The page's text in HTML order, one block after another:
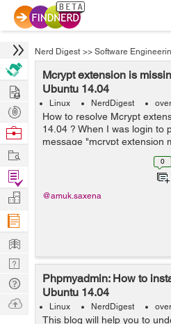
Nerd Digest >> Software
Mcrypt extension is
Ubuntu 14.04
Linux NerdDigest
How to resolve Mcrypt
14.04 ? When I was login to
message "mcrypt extension
command: $ sudo
0
@amuk.saxena
Phpmyadmin: How to
Ubuntu 14.04
Linux NerdDigest
This blog will help you to
Hire
Post
Projects
Browse
Work
Find
Projects
Manage
Company
Learn
Nerd
Digest
Tech
Q & A
Ask